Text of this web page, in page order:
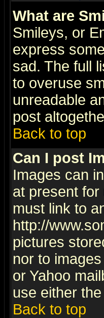
What are
Smileys, or
express
sad. The full
to overuse
unreadable
post
Back to top
Can I post
Images can
at present
must link to
http://
pictures
nor to
or Yahoo
use either
Back to top